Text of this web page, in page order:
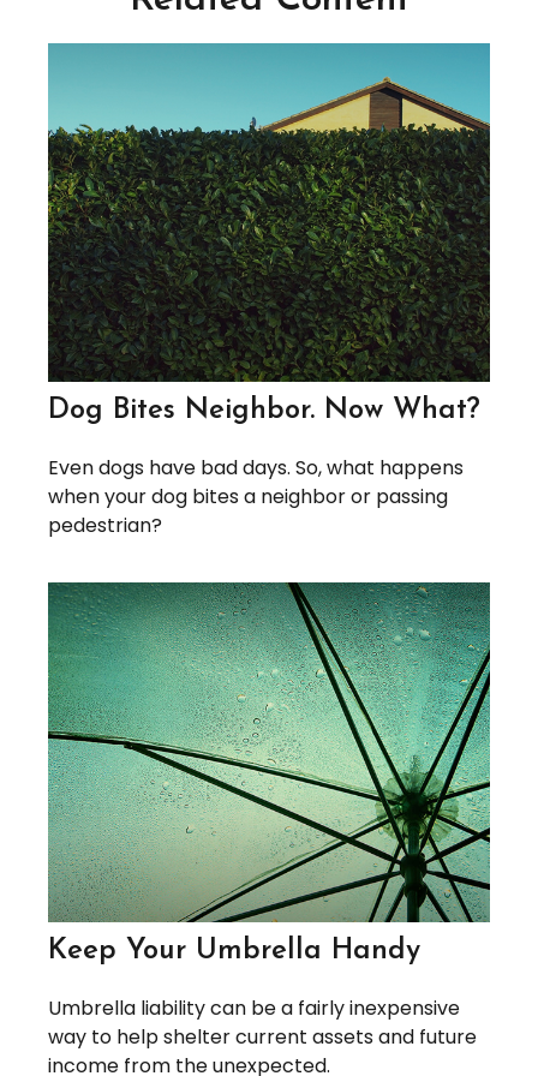
Dog Bites Neighbor. Now What?
Even dogs have bad days. So, what happens
when your dog bites a neighbor or passing
pedestrian?
Keep Your Umbrella Handy
Umbrella liability can be a fairly inexpensive
way to help shelter current assets and future
income from the unexpected.